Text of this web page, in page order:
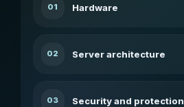
01 Hardware
02 Server architecture
03 Security and protection